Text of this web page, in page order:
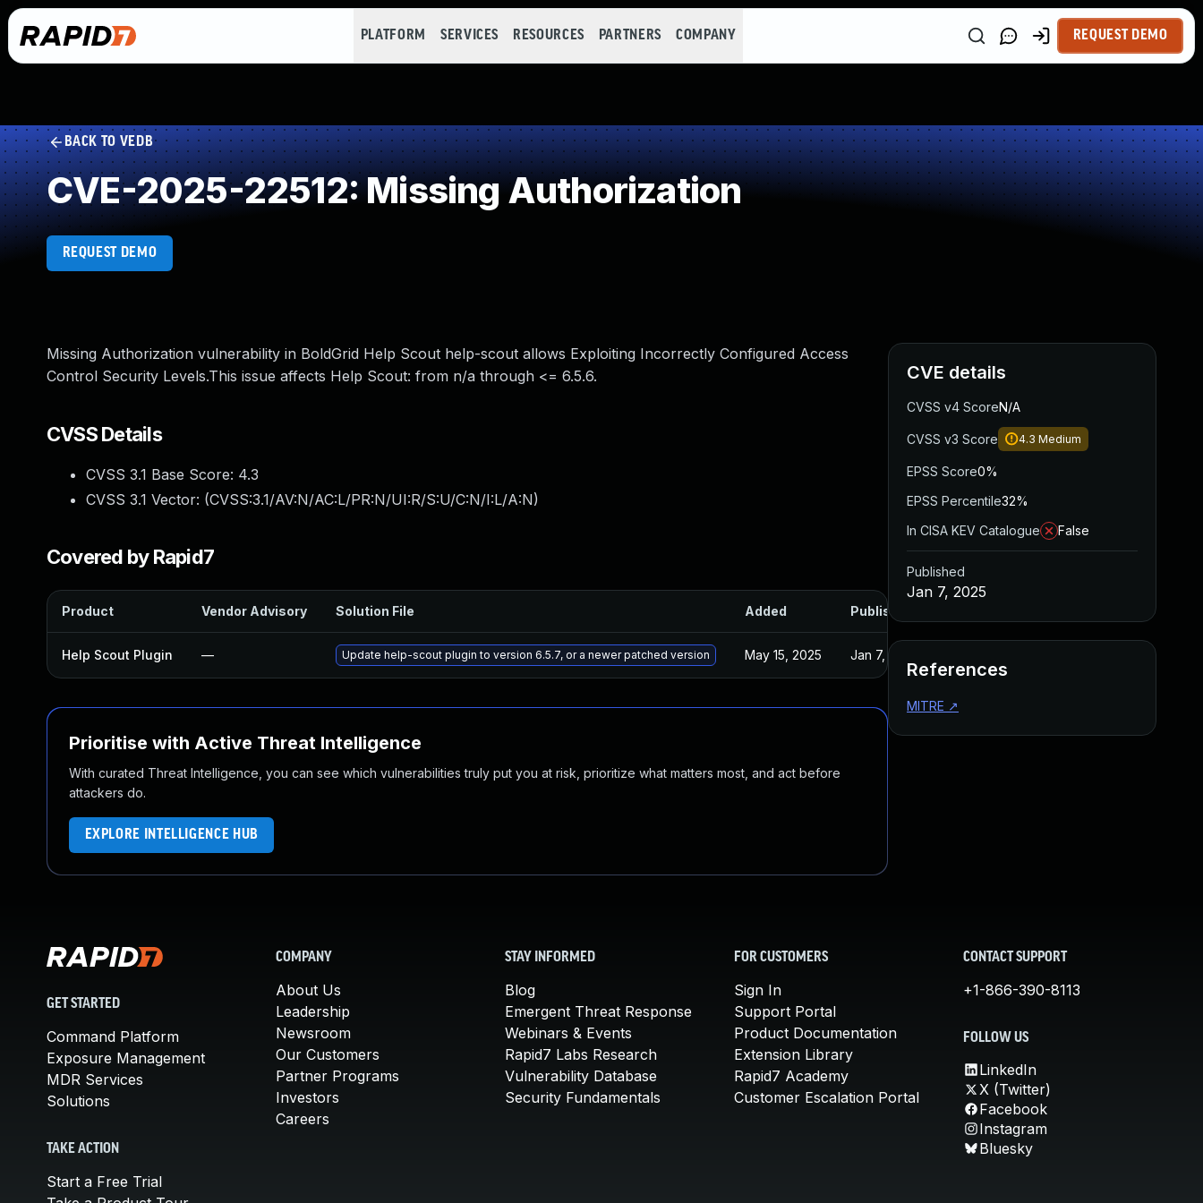
PLATFORM SERVICES RESOURCES PARTNERS COMPANY REQUEST DEMO
BACK TO VEDB
CVE-2025-22512: Missing Authorization
REQUEST DEMO
Missing Authorization vulnerability in BoldGrid Help Scout help-scout allows Exploiting Incorrectly Configured Access
Control Security Levels.This issue affects Help Scout: from n/a through <= 6.5.6.
CVSS Details
CVSS 3.1 Base Score: 4.3
CVSS 3.1 Vector: (CVSS:3.1/AV:N/AC:L/PR:N/UI:R/S:U/C:N/I:L/A:N)
Covered by Rapid7
Product Vendor Advisory Solution File Added Published
Help Scout Plugin — Update help-scout plugin to version 6.5.7, or a newer patched version May 15, 2025 Jan 7, 2025
Prioritise with Active Threat Intelligence
With curated Threat Intelligence, you can see which vulnerabilities truly put you at risk, prioritize what matters most, and act before
attackers do.
EXPLORE INTELLIGENCE HUB
CVE details
CVSS v4 ScoreN/A
CVSS v3 Score 4.3 Medium
EPSS Score0%
EPSS Percentile32%
In CISA KEV Catalogue
False
Published
Jan 7, 2025
References
MITRE ↗
GET STARTED
Command Platform
Exposure Management
MDR Services
Solutions
TAKE ACTION
Start a Free Trial
COMPANY
About Us
Leadership
Newsroom
Our Customers
Partner Programs
Investors
Careers
STAY INFORMED
Blog
Emergent Threat Response
Webinars & Events
Rapid7 Labs Research
Vulnerability Database
Security Fundamentals
FOR CUSTOMERS
Sign In
Support Portal
Product Documentation
Extension Library
Rapid7 Academy
Customer Escalation Portal
CONTACT SUPPORT
+1-866-390-8113
FOLLOW US
LinkedIn
X (Twitter)
Facebook
Instagram
Bluesky